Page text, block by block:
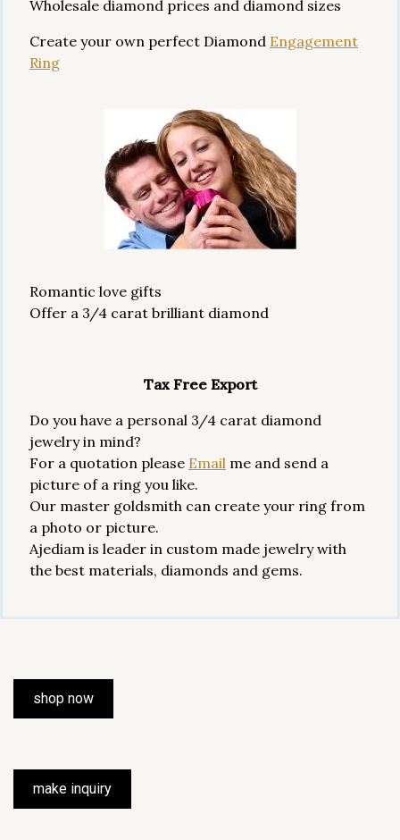
Wholesale diamond prices and diamond sizes
Create your own perfect Diamond Engagement
Ring
Romantic love gifts
Offer a 3/4 carat brilliant diamond
Tax Free Export
Do you have a personal 3/4 carat diamond
jewelry in mind?
For a quotation please Email me and send a
picture of a ring you like.
Our master goldsmith can create your ring from
a photo or picture.
Ajediam is leader in custom made jewelry with
the best materials, diamonds and gems.
shop now
make inquiry